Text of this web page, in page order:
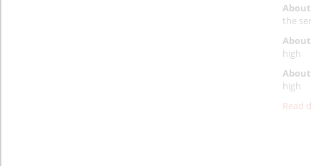
About
the
About
high
About
high
Read